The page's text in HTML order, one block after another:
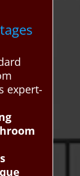
expert-